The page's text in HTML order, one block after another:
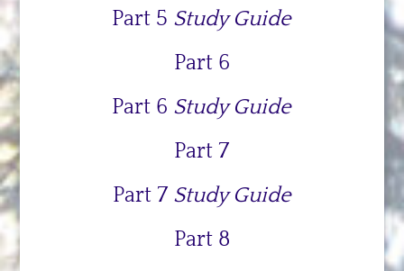
Part 5 Study Guide
Part 6
Part 6 Study Guide
Part 7
Part 7 Study Guide
Part 8